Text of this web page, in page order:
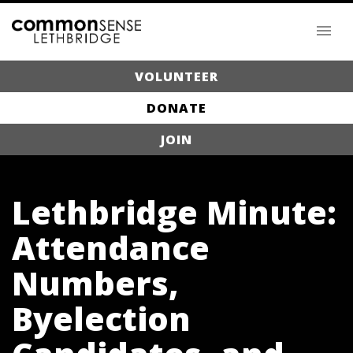
VOLUNTEER
DONATE
JOIN
Lethbridge Minute:
Attendance
Numbers,
Byelection